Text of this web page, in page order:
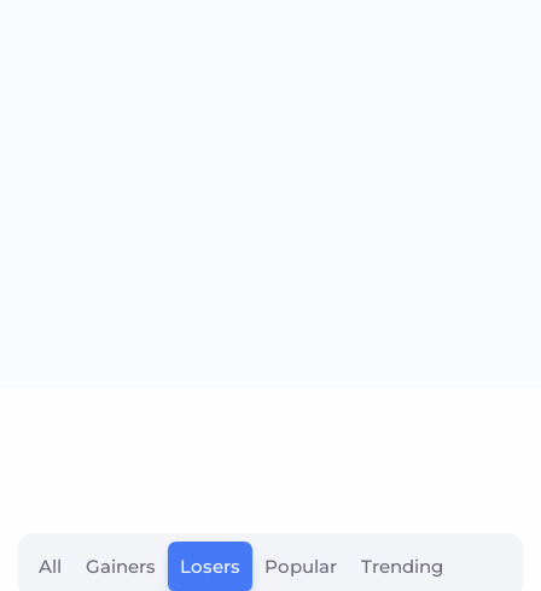
All Gainers Losers Popular Trending